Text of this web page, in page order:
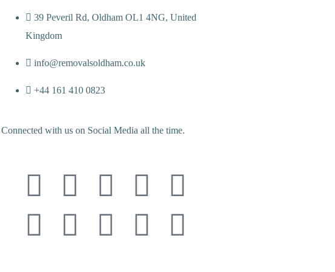
39 Peveril Rd, Oldham OL1 4NG, United
Kingdom
info@removalsoldham.co.uk
+44 161 410 0823
Connected with us on Social Media all the time.